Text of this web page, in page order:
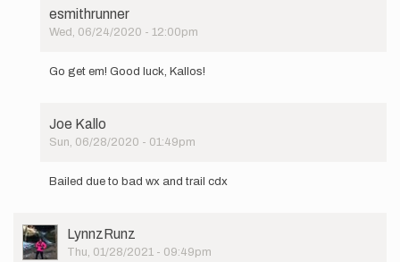
esmithrunner
Wed, 06/24/2020 - 12:00pm
and
I
by
Go get em! Good luck, Kallos!
Joe Kallo
Sun, 06/28/2020 - 01:49pm
Kallo
and
I
Bailed due to bad wx and trail cdx
User
Picture
LynnzRunz
Thu, 01/28/2021 - 09:49pm